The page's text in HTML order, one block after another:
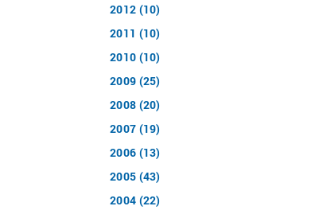
2012 (10)
2011 (10)
2010 (10)
2009 (25)
2008 (20)
2007 (19)
2006 (13)
2005 (43)
2004 (22)